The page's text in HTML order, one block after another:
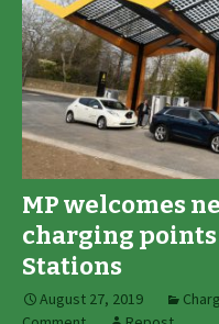
MP welcomes
charging points
Stations
August 27, 2019